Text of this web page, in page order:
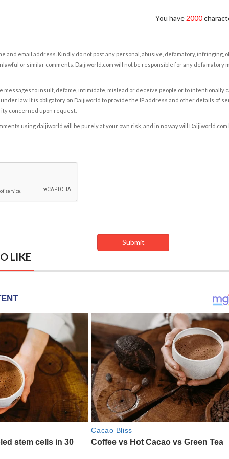
You have 2000
and email address. Kindly do not post any personal, abusive, defamatory, infringing,
or similar comments. Daijiworld.com will not be responsible for any defamatory
messages to insult, defame, intimidate, mislead or deceive people or to intentionally
law. It is obligatory on Daijiworld to provide the IP address and other details of
concerned upon request.
using daijiworld will be purely at your own risk, and in no way will Daijiworld.com
LIKE